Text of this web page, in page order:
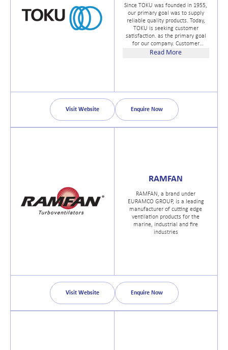
Since TOKU was founded in 1955,
our primary goal was to supply
reliable quality products. Today,
TOKU is seeking customer
satisfaction. as the primary goal
for our company. Customer
satifaction has various factors but
Read More
Visit Website Enquire Now
RAMFAN
RAMFAN, a brand under
EURAMCO GROUP, is a leading
manufacturer of cutting edge
ventilation products for the
marine, industrial and fire
industries
Visit Website Enquire Now